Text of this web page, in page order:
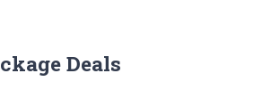
Deals